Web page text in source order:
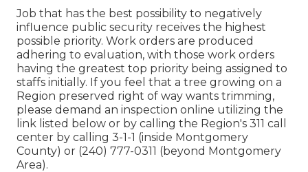
Job that has the best possibility to negatively
influence public security receives the highest
possible priority. Work orders are produced
adhering to evaluation, with those work orders
having the greatest top priority being assigned to
staffs initially. If you feel that a tree growing on a
Region preserved right of way wants trimming,
please demand an inspection online utilizing the
link listed below or by calling the Region's 311 call
center by calling 3-1-1 (inside Montgomery
County) or (240) 777-0311 (beyond Montgomery
Area).